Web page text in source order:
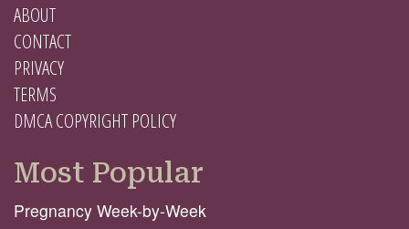
ABOUT
CONTACT
PRIVACY
TERMS
DMCA COPYRIGHT POLICY
Most Popular
Pregnancy Week-by-Week